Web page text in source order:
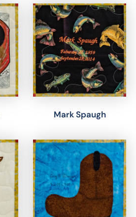
Mark Spaugh